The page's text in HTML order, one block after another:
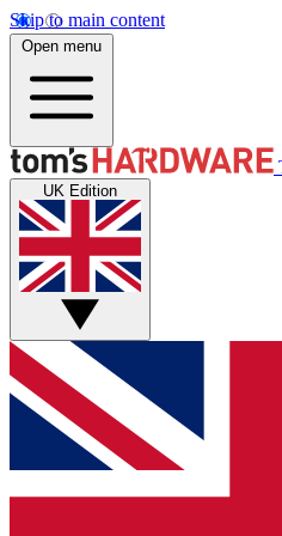
Skip to main content
Open menu
UK Edition